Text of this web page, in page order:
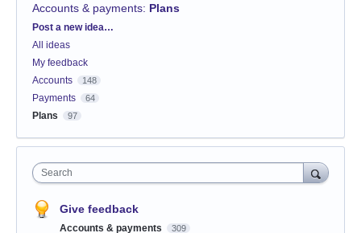
Accounts & payments: Plans
Categories
Post a new idea…
All ideas
My feedback
Accounts
148
Payments 64
Plans 97
Search
Give feedback
Accounts & payments 309